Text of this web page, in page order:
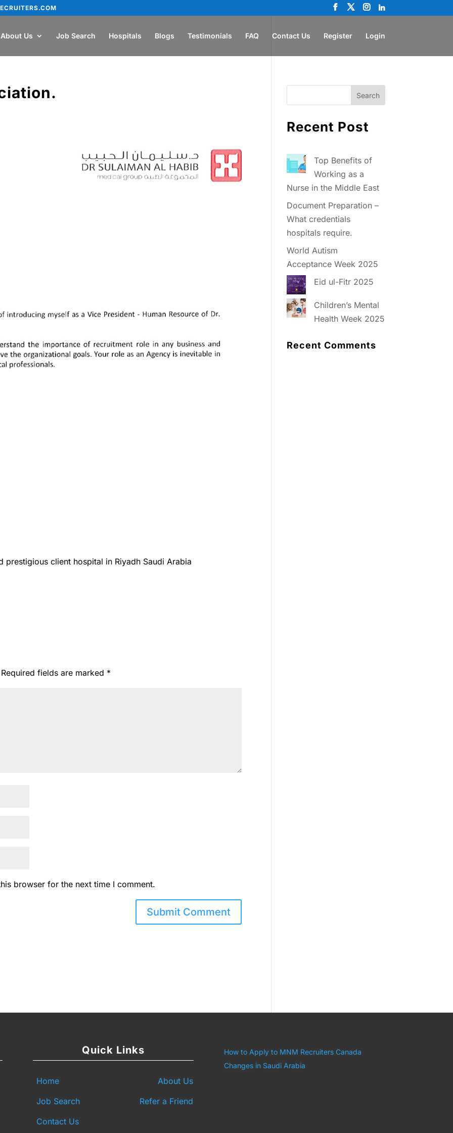
About Us Job Search Hospitals Blogs Testimonials FAQ Contact Us Register Login
client hospital in Riyadh Saudi Arabia
Required fields are marked *
browser for the next time I comment.
Recent Post
Top Benefits of
Working as a
Nurse in the Middle East
Document Preparation –
What credentials
hospitals require.
World Autism
Acceptance Week 2025
Eid ul-Fitr 2025
Children’s Mental
Health Week 2025
Recent Comments
Quick Links
Home
About Us
Job Search
Refer a Friend
Contact Us
How to Apply to MNM Recruiters Canada
Changes in Saudi Arabia